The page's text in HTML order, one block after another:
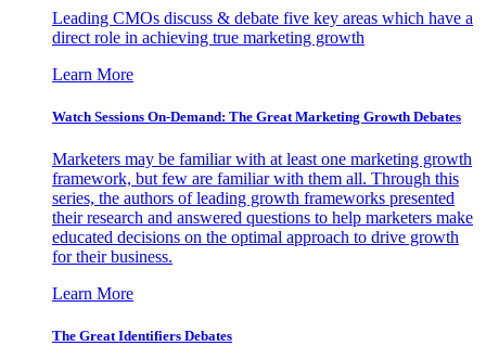
Leading CMOs discuss & debate five key areas which have a
direct role in achieving true marketing growth
Learn More
Watch Sessions On-Demand: The Great Marketing Growth Debates
Marketers may be familiar with at least one marketing growth
framework, but few are familiar with them all. Through this
series, the authors of leading growth frameworks presented
their research and answered questions to help marketers make
educated decisions on the optimal approach to drive growth
for their business.
Learn More
The Great Identifiers Debates